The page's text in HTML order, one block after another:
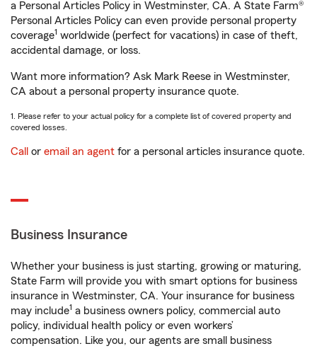
a Personal Articles Policy in Westminster, CA. A State Farm®
Personal Articles Policy can even provide personal property
coverage1 worldwide (perfect for vacations) in case of theft,
accidental damage, or loss.
Want more information? Ask Mark Reese in Westminster,
CA about a personal property insurance quote.
1. Please refer to your actual policy for a complete list of covered property and
covered losses.
Call or email an agent for a personal articles insurance quote.
Business Insurance
Whether your business is just starting, growing or maturing,
State Farm will provide you with smart options for business
insurance in Westminster, CA. Your insurance for business
may include1 a business owners policy, commercial auto
policy, individual health policy or even workers’
compensation. Like you, our agents are small business